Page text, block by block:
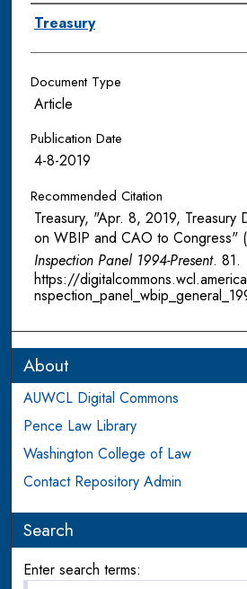
Authors
Treasury
Document Type
Article
Publication Date
4-8-2019
Recommended Citation
Treasury, "Apr. 8, 2019, Treasury
on WBIP and CAO to Congress"
Inspection Panel 1994-Present. 81.
https://
About
AUWCL Digital Commons
Pence Law Library
Washington College of Law
Contact Repository Admin
Search
Enter search terms: